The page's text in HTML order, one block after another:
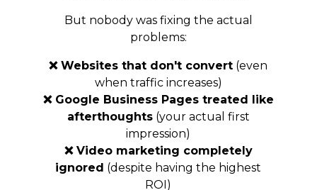
But nobody was fixing the actual
problems:
❌ Websites that don't convert (even
when traffic increases)
❌ Google Business Pages treated like
afterthoughts(your actual first
impression)
❌ Video marketing completely
ignored (despite having the highest
ROI)